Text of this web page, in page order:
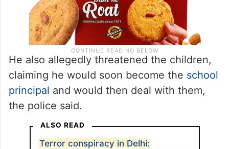
He also allegedly threatened the children,
claiming he would soon become the school
principal and would then deal with them,
the police said.
ALSO READ
Terror conspiracy in Delhi: